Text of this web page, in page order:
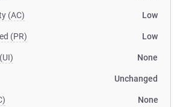
(AC) Low
(PR) Low
None
Unchanged
None